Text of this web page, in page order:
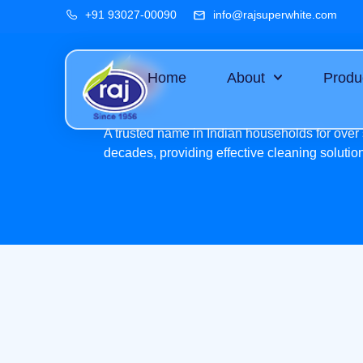
+91 93027-00090 info@rajsuperwhite.com
Home About
A trusted name in Indian households for over
decades, providing effective cleaning